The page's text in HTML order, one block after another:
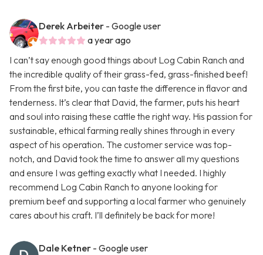
Derek Arbeiter - Google user
a year ago
I can’t say enough good things about Log Cabin Ranch and
the incredible quality of their grass-fed, grass-finished beef!
From the first bite, you can taste the difference in flavor and
tenderness. It’s clear that David, the farmer, puts his heart
and soul into raising these cattle the right way. His passion for
sustainable, ethical farming really shines through in every
aspect of his operation. The customer service was top-
notch, and David took the time to answer all my questions
and ensure I was getting exactly what I needed. I highly
recommend Log Cabin Ranch to anyone looking for
premium beef and supporting a local farmer who genuinely
cares about his craft. I’ll definitely be back for more!
Dale Ketner - Google user